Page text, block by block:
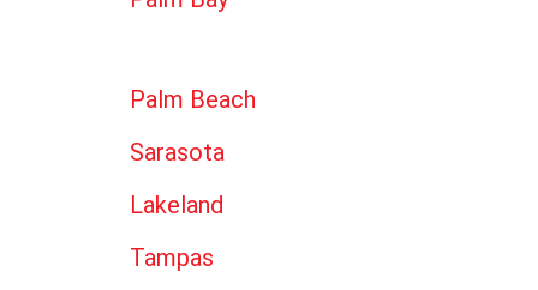
Palm Beach
Sarasota
Lakeland
Tampas